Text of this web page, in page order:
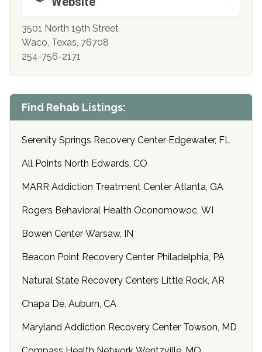
3501 North 19th Street
Waco, Texas, 76708
254-756-2171
Find Rehab Listings:
Serenity Springs Recovery Center Edgewater, FL
All Points North Edwards, CO
MARR Addiction Treatment Center Atlanta, GA
Rogers Behavioral Health Oconomowoc, WI
Bowen Center Warsaw, IN
Beacon Point Recovery Center Philadelphia, PA
Natural State Recovery Centers Little Rock, AR
Chapa De, Auburn, CA
Maryland Addiction Recovery Center Towson, MD